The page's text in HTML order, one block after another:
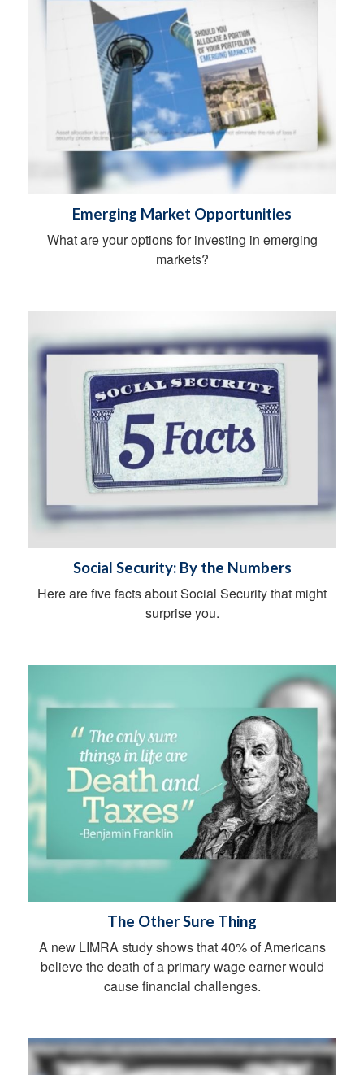
Emerging Market Opportunities
What are your options for investing in emerging
markets?
Social Security: By the Numbers
Here are five facts about Social Security that might
surprise you.
The Other Sure Thing
A new LIMRA study shows that 40% of Americans
believe the death of a primary wage earner would
cause financial challenges.